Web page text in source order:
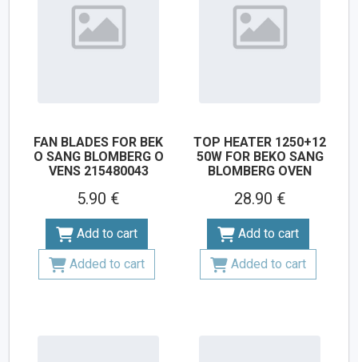
FAN BLADES FOR BEK
O SANG BLOMBERG O
VENS 215480043
5.90 €
Add to cart
Added to cart
TOP HEATER 1250+12
50W FOR BEKO SANG
BLOMBERG OVEN
28.90 €
Add to cart
Added to cart